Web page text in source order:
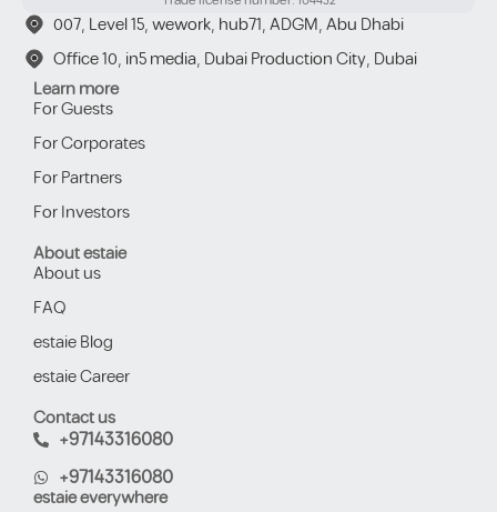
007, Level 15, wework, hub71, ADGM, Abu Dhabi
Office 10, in5 media, Dubai Production City, Dubai
Learn more
For Guests
For Corporates
For Partners
For Investors
About estaie
About us
FAQ
estaie Blog
estaie Career
Contact us
+97143316080
+97143316080
estaie everywhere